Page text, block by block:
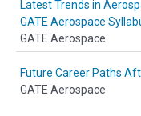
Latest Trends in
GATE Aerospace
GATE Aerospace
Future Career Paths
GATE Aerospace